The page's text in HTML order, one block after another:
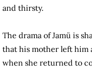
and thirsty.
The drama of Jamü is
that his mother left him
when she returned to